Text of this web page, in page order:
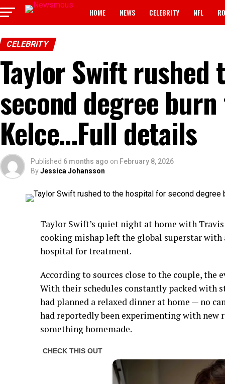
HOME NEWS CELEBRITY NFL
CELEBRITY
Taylor Swift
second degree
Kelce…Full details
Published 6 months ago on February 8, 2026
ByJessica Johansson
Taylor Swift’s quiet night at home with
cooking mishap left the global superstar with
hospital for treatment.
According to sources close to the couple, the
With their schedules constantly packed with
had planned a relaxed dinner at home — no
had reportedly been experimenting with
something homemade.